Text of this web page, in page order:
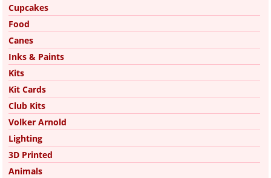
Cupcakes
Food
Canes
Inks & Paints
Kits
Kit Cards
Club Kits
Volker Arnold
Lighting
3D Printed
Animals